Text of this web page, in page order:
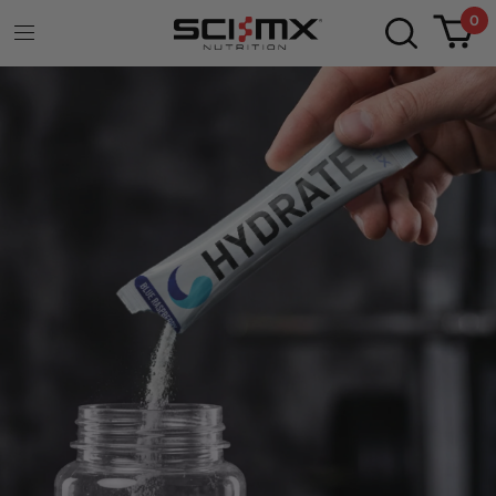
0
WHEY PROTEIN
READY TO DRINK
Protein Dynamix Whey Protein Shot delivers